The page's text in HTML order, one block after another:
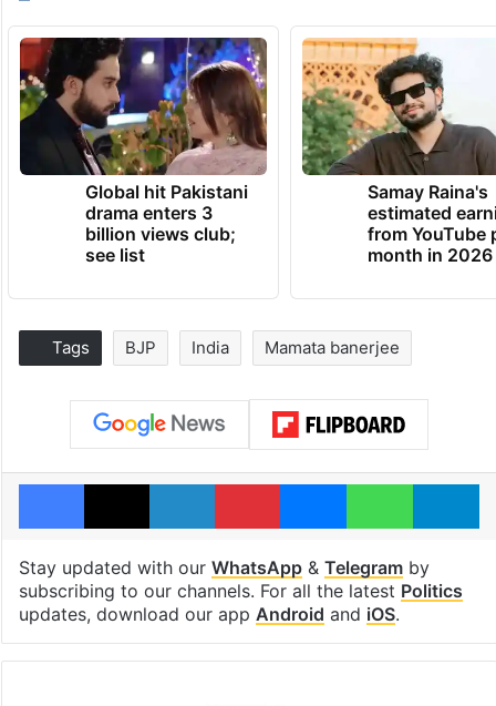
Global hit Pakistani
drama enters 3
billion views club;
see list
Samay Raina's
estimated
from YouTube
month in 2026
Tags BJP India Mamata banerjee
Facebook
X LinkedInPinterestMessengerWhatsApp
Stay updated with our WhatsApp& Telegramby
subscribing to our channels. For all the latest Politics
updates, download our app Android and iOS.